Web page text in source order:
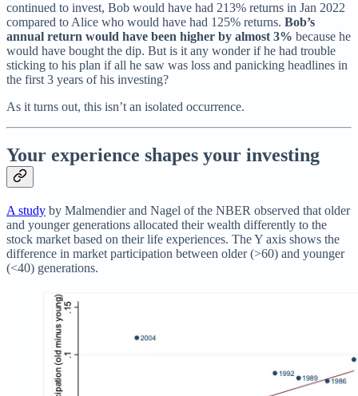
continued to invest, Bob would have had 213% returns in Jan 2022
compared to Alice who would have had 125% returns. Bob’s
annual return would have been higher by almost 3% because he
would have bought the dip. But is it any wonder if he had trouble
sticking to his plan if all he saw was loss and panicking headlines in
the first 3 years of his investing?
As it turns out, this isn’t an isolated occurrence.
Your experience shapes your investing
A study by Malmendier and Nagel of the NBER observed that older
and younger generations allocated their wealth differently to the
stock market based on their life experiences. The Y axis shows the
difference in market participation between older (>60) and younger
(<40) generations.